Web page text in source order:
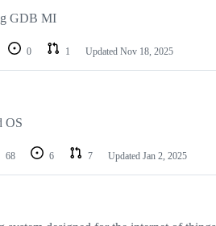
GDB MI
0 1 Updated Nov 18, 2025
OS
68 6 7 Updated Jan 2, 2025